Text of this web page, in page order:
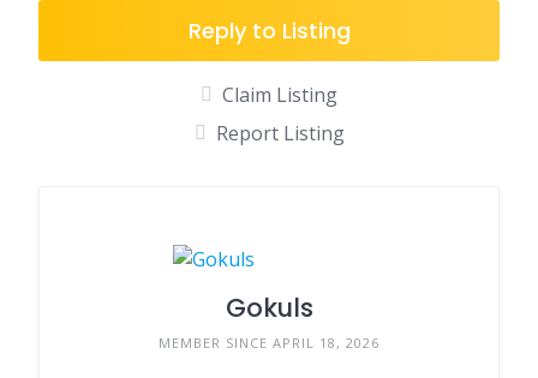
Reply to Listing
Claim Listing
Report Listing
Gokuls
MEMBER SINCE APRIL 18, 2026